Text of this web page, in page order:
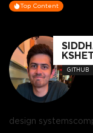
Top Content
GITHUB
design systems